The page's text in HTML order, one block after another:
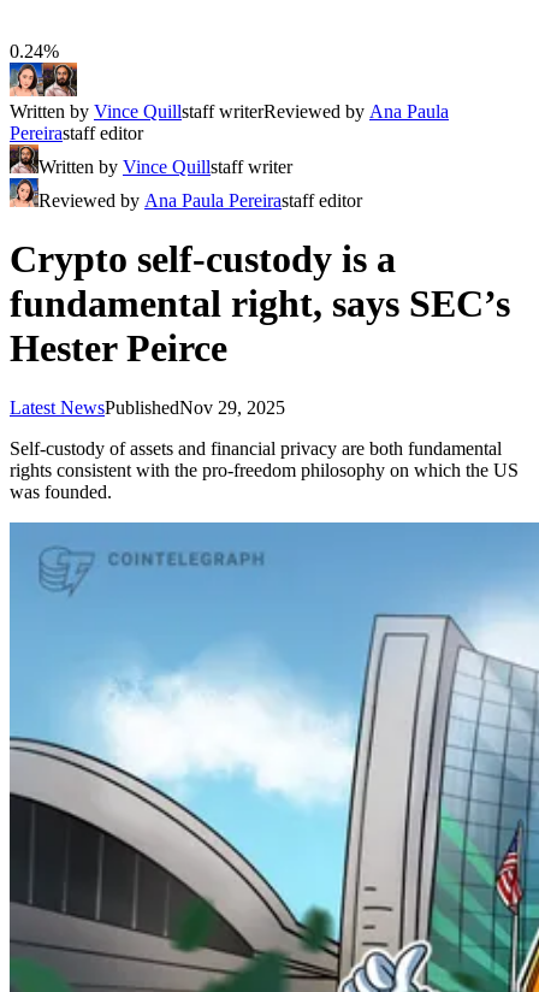
0.24%
Written by Vince Quillstaff writerReviewed by Ana Paula
Pereirastaff editor
Written by Vince Quillstaff writer
Reviewed by Ana Paula Pereirastaff editor
Crypto self-custody is a
fundamental right, says SEC’s
Hester Peirce
Latest NewsPublishedNov 29, 2025
Self-custody of assets and financial privacy are both fundamental
rights consistent with the pro-freedom philosophy on which the US
was founded.